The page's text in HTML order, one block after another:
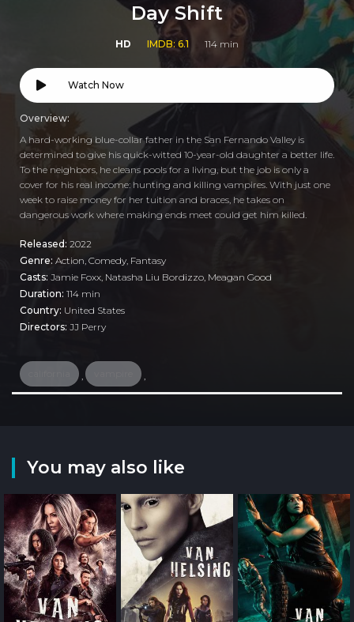
Day Shift
HD IMDB: 6.1 114 min
Watch Now
Overview:
A hard-working blue-collar father in the San Fernando Valley is
determined to give his quick-witted 10-year-old daughter a better life.
To the neighbors, he cleans pools for a living, but the job is only a
cover for his real income: hunting and killing vampires. With just one
week to raise money for her tuition and braces, he takes on
dangerous work where making ends meet could get him killed.
Released: 2022
Genre: Action Comedy Fantasy
Casts: Jamie Foxx, Natasha Liu Bordizzo, Meagan Good
Duration: 114 min
Country: United States
Directors: JJ Perry
You may also like